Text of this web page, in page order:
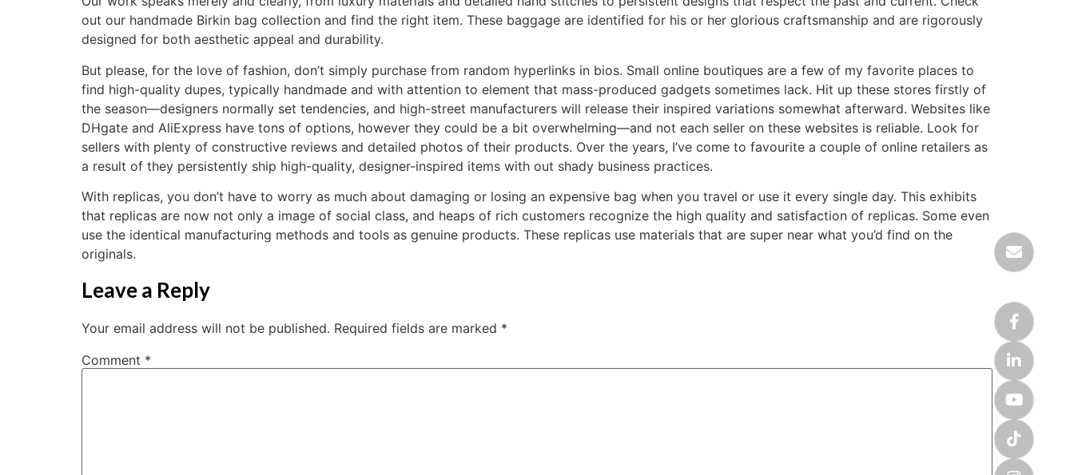
out our handmade Birkin bag collection and find the right item. These baggage are identified for his or her glorious craftsmanship and are rigorously
designed for both aesthetic appeal and durability.
But please, for the love of fashion, don’t simply purchase from random hyperlinks in bios. Small online boutiques are a few of my favorite places to
find high-quality dupes, typically handmade and with attention to element that mass-produced gadgets sometimes lack. Hit up these stores firstly of
the season—designers normally set tendencies, and high-street manufacturers will release their inspired variations somewhat afterward. Websites like
DHgate and AliExpress have tons of options, however they could be a bit overwhelming—and not each seller on these websites is reliable. Look for
sellers with plenty of constructive reviews and detailed photos of their products. Over the years, I’ve come to favourite a couple of online retailers as
a result of they persistently ship high-quality, designer-inspired items with out shady business practices.
With replicas, you don’t have to worry as much about damaging or losing an expensive bag when you travel or use it every single day. This exhibits
that replicas are now not only a image of social class, and heaps of rich customers recognize the high quality and satisfaction of replicas. Some even
use the identical manufacturing methods and tools as genuine products. These replicas use materials that are super near what you’d find on the
originals.
Leave a Reply
Your email address will not be published. Required fields are marked *
Comment *